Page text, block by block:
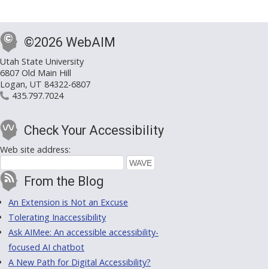
©2026 WebAIM
Utah State University
6807 Old Main Hill
Logan, UT 84322-6807
435.797.7024
Check Your Accessibility
Web site address:
From the Blog
An Extension is Not an Excuse
Tolerating Inaccessibility
Ask AIMee: An accessible accessibility-
focused AI chatbot
A New Path for Digital Accessibility?